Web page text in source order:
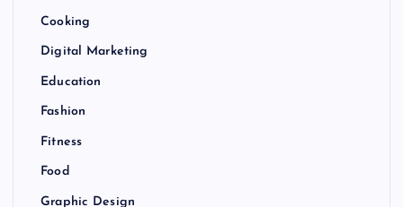
Cooking
Digital Marketing
Education
Fashion
Fitness
Food
Graphic Design